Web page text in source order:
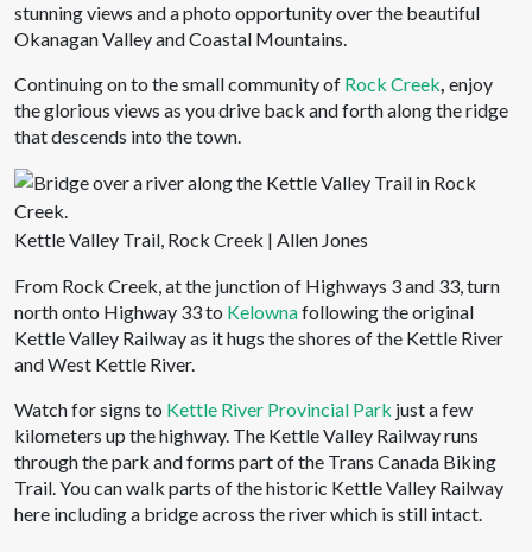
stunning views and a photo opportunity over the beautiful
Okanagan Valley and Coastal Mountains.
Continuing on to the small community of Rock Creek, enjoy
the glorious views as you drive back and forth along the ridge
that descends into the town.
Kettle Valley Trail, Rock Creek | Allen Jones
From Rock Creek, at the junction of Highways 3 and 33, turn
north onto Highway 33 to Kelownafollowing the original
Kettle Valley Railway as it hugs the shores of the Kettle River
and West Kettle River.
Watch for signs to Kettle River Provincial Park just a few
kilometers up the highway. The Kettle Valley Railway runs
through the park and forms part of the Trans Canada Biking
Trail. You can walk parts of the historic Kettle Valley Railway
here including a bridge across the river which is still intact.